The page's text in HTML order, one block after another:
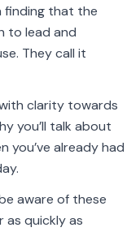
finding that the
to lead and
They call it
clarity towards
you’ll talk about
you’ve already had
aware of these
as quickly as